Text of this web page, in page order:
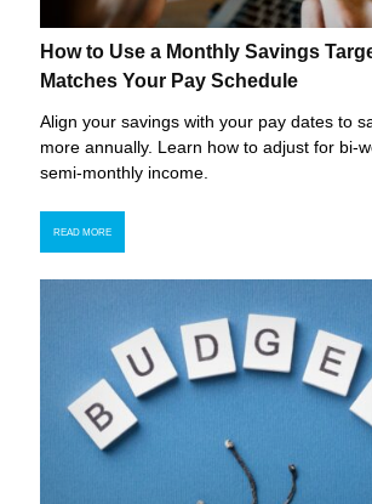
How to Use a Monthly Savings
Matches Your Pay Schedule
Align your savings with your pay dates to
more annually. Learn how to adjust for bi-
semi-monthly income.
READ MORE